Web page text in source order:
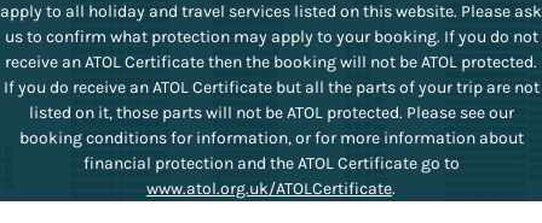
apply to all holiday and travel services listed on this website. Please ask
us to confirm what protection may apply to your booking. If you do not
receive an ATOL Certificate then the booking will not be ATOL protected.
If you do receive an ATOL Certificate but all the parts of your trip are not
listed on it, those parts will not be ATOL protected. Please see our
booking conditions for information, or for more information about
financial protection and the ATOL Certificate go to
www.atol.org.uk/ATOLCertificate.